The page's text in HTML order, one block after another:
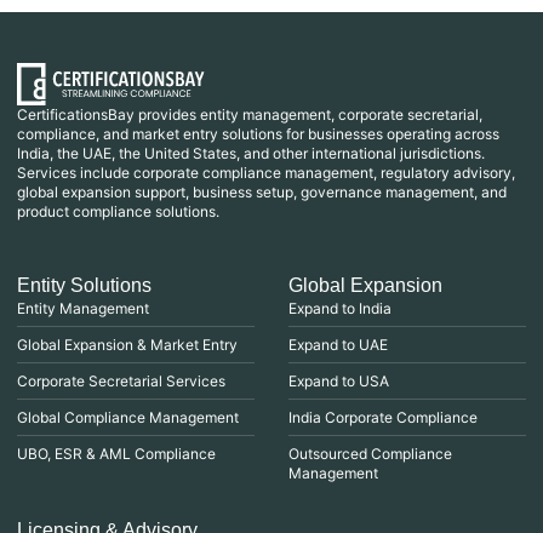
CertificationsBay provides entity management, corporate secretarial,
compliance, and market entry solutions for businesses operating across
India, the UAE, the United States, and other international jurisdictions.
Services include corporate compliance management, regulatory advisory,
global expansion support, business setup, governance management, and
product compliance solutions.
Entity Solutions
Entity Management
Global Expansion & Market Entry
Corporate Secretarial Services
Global Compliance Management
UBO, ESR & AML Compliance
Global Expansion
Expand to India
Expand to UAE
Expand to USA
India Corporate Compliance
Outsourced Compliance
Management